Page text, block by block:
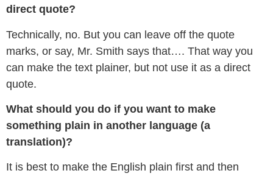
direct quote?
Technically, no. But you can leave off the quote
marks, or say, Mr. Smith says that…. That way you
can make the text plainer, but not use it as a direct
quote.
What should you do if you want to make
something plain in another language (a
translation)?
It is best to make the English plain first and then